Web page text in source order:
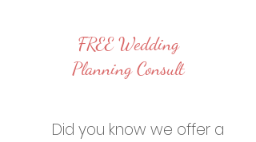
Did you know we offer a
FREE Wedding
Planning Consult